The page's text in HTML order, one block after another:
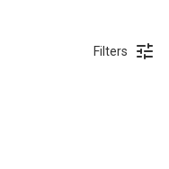
Filters